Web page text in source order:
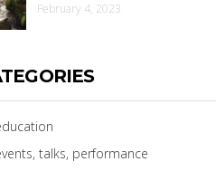
February 4, 2023
talks, performance